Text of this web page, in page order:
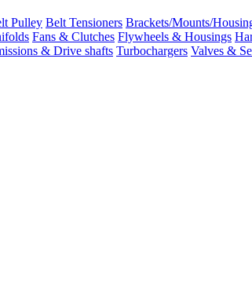
Pulley Belt Tensioners Brackets/Mounts/
Fans & Clutches Flywheels & Housings
& Drive shafts Turbochargers Valves &